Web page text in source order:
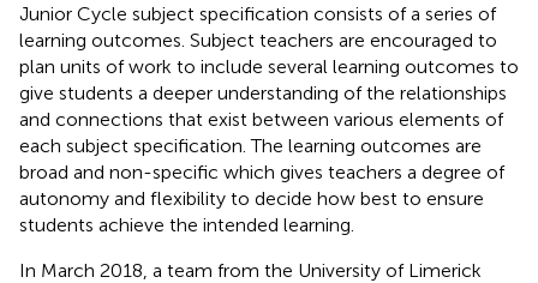
Junior Cycle subject specification consists of a series of
learning outcomes. Subject teachers are encouraged to
plan units of work to include several learning outcomes to
give students a deeper understanding of the relationships
and connections that exist between various elements of
each subject specification. The learning outcomes are
broad and non-specific which gives teachers a degree of
autonomy and flexibility to decide how best to ensure
students achieve the intended learning.
In March 2018, a team from the University of Limerick